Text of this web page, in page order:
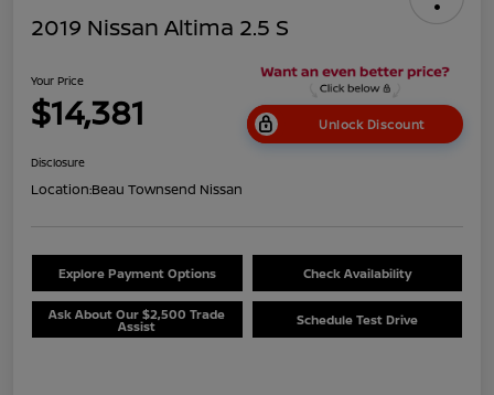
2019 Nissan Altima 2.5 S
Your Price
$14,381 Unlock Discount
Disclosure
Location:Beau Townsend Nissan
Explore Payment Options Check Availability
Ask About Our $2,500 Trade
Assist Schedule Test Drive